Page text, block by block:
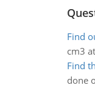
Find
cm3
Find
done